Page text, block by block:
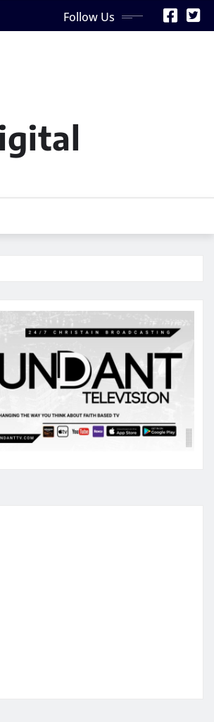
Follow Us